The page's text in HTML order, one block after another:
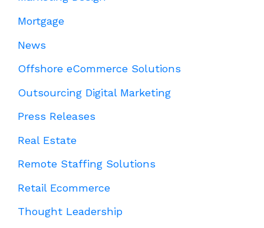
Mortgage
News
Offshore eCommerce Solutions
Outsourcing Digital Marketing
Press Releases
Real Estate
Remote Staffing Solutions
Retail Ecommerce
Thought Leadership